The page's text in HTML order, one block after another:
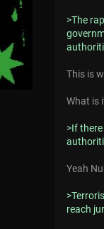
>The
This is
What is
>If
Yeah
reach